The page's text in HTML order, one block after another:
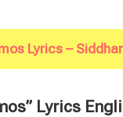
Lyrics –
Lyrics